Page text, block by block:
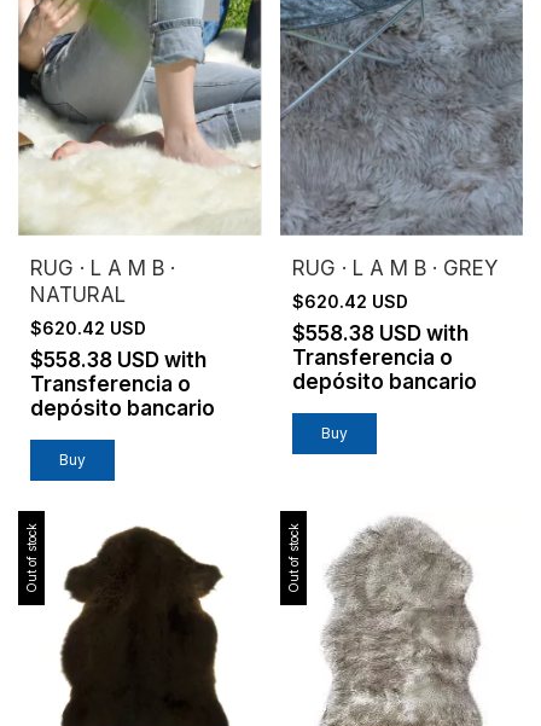
RUG · L A M B ·
NATURAL
$620.42 USD
$558.38 USD with
Transferencia o
depósito bancario
Buy
RUG · L A M B · GREY
$620.42 USD
$558.38 USD with
Transferencia o
depósito bancario
Buy
Out of stock Out of stock